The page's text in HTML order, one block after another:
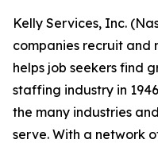
Kelly Services, Inc.
companies recruit and
helps job seekers find
staffing industry in
the many industries
serve. With a network